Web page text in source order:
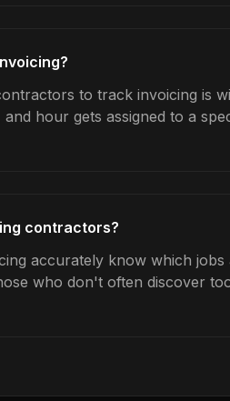
to track invoicing is
hour gets assigned to a
contractors?
accurately know which
who don't often discover